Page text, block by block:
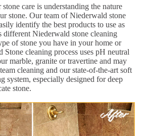
care is understanding the nature
stone. Our team of Niederwald stone
identify the best products to use as
different Niederwald stone cleaning
of stone you have in your home or
cleaning process uses pH neutral
marble, granite or travertine and may
cleaning and our state-of-the-art soft
system, especially designed for deep
stone.